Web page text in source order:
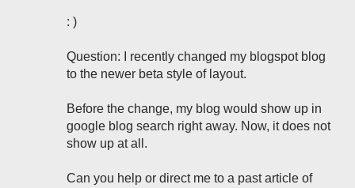
: )
Question: I recently changed my blogspot blog
to the newer beta style of layout.
Before the change, my blog would show up in
google blog search right away. Now, it does not
show up at all.
Can you help or direct me to a past article of